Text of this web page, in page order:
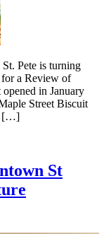
Pete is turning
a Review of
in January
Street Biscuit
[…]
St